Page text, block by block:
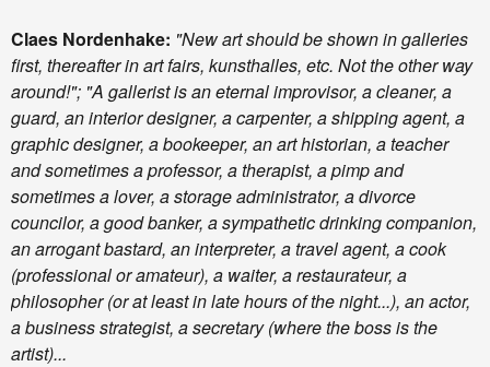
Claes Nordenhake: "New art should be shown in galleries
first, thereafter in art fairs, kunsthalles, etc. Not the other way
around!"; "A gallerist is an eternal improvisor, a cleaner, a
guard, an interior designer, a carpenter, a shipping agent, a
graphic designer, a bookeeper, an art historian, a teacher
and sometimes a professor, a therapist, a pimp and
sometimes a lover, a storage administrator, a divorce
councilor, a good banker, a sympathetic drinking companion,
an arrogant bastard, an interpreter, a travel agent, a cook
(professional or amateur), a waiter, a restaurateur, a
philosopher (or at least in late hours of the night...), an actor,
a business strategist, a secretary (where the boss is the
artist)...